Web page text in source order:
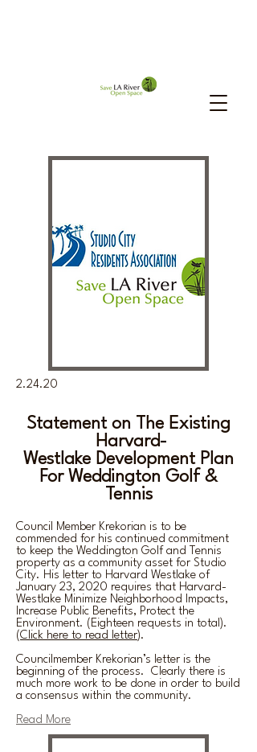
2.24.20
Statement on The Existing
Harvard-
Westlake DevelopmentPlan
For Weddington Golf &
Tennis
Council Member Krekorian is to be
commended for his continued commitment
to keep the Weddington Golf and Tennis
property as a community asset for Studio
City. His letter to Harvard Westlake of
January 23, 2020 requires that Harvard-
Westlake Minimize Neighborhood Impacts,
Increase Public Benefits, Protect the
Environment. (Eighteen requests in total).
(Click here to read letter).
Councilmember Krekorian’s letter is the
beginning of the process. Clearly there is
much more work to be done in order to build
a consensus within the community.
Read More